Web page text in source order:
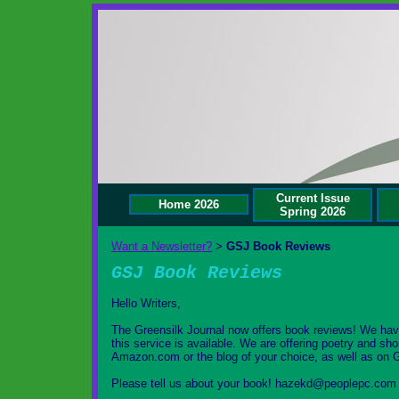
Home 2026
Current Issue
Spring 2026
Want a Newsletter? > GSJ Book Reviews
GSJ Book Reviews
Hello Writers,
The Greensilk Journal now offers book reviews! We
this service is available. We are offering poetry and
Amazon.com or the blog of your choice, as well as on
Please tell us about your book! hazekd@peoplepc.com